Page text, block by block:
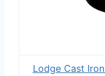
Lodge Cast